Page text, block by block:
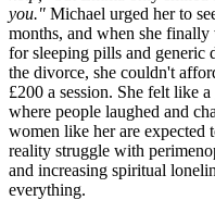
you." Michael urged her to
months, and when she
for sleeping pills and generic
the divorce, she couldn't
£200 a session. She felt like
where people laughed and
women like her are expected
reality struggle with
and increasing spiritual
everything.